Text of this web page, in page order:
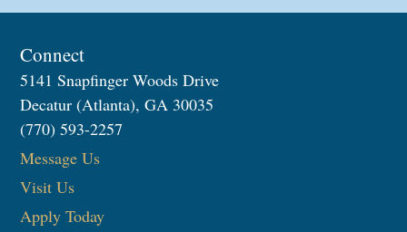
Connect
5141 Snapfinger Woods Drive
Decatur (Atlanta), GA 30035
(770) 593-2257
Message Us
Visit Us
Apply Today